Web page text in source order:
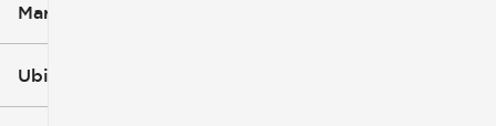
Marca
Ubicación